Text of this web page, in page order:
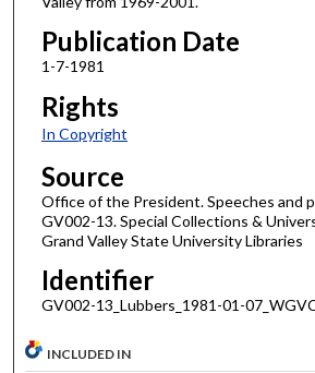
Publication Date
1-7-1981
Rights
In Copyright
Source
Office of the President. Speeches and
GV002-13. Special Collections &
Grand Valley State University Libraries
Identifier
GV002-13_Lubbers_1981-01-
INCLUDED IN